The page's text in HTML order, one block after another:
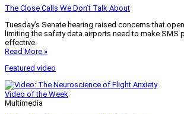
The Close Calls We Don’t Talk About
Tuesday’s Senate hearing raised concerns that
limiting the safety data airports need to make SMS
effective.
Read More »
Featured video
Video of the Week
Multimedia